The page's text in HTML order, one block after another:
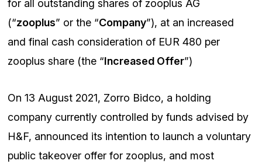
for all outstanding shares of zooplus AG
(“zooplus” or the “Company”), at an increased
and final cash consideration of EUR 480 per
zooplus share (the “Increased Offer”)
On 13 August 2021, Zorro Bidco, a holding
company currently controlled by funds advised by
H&F, announced its intention to launch a voluntary
public takeover offer for zooplus, and most